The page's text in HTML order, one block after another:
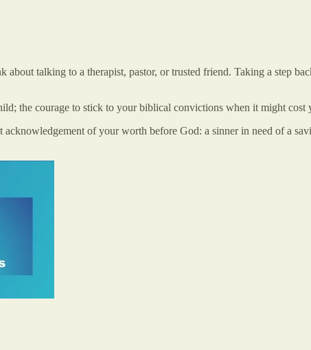
talking to a therapist, pastor, or trusted friend. Taking a step
the courage to stick to your biblical convictions when it might cost
acknowledgement of your worth before God: a sinner in need of a